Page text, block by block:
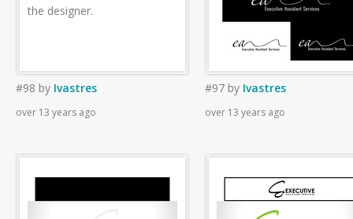
the designer.
#98 by Ivastres
over 13 years ago
#97 by Ivastres
over 13 years ago